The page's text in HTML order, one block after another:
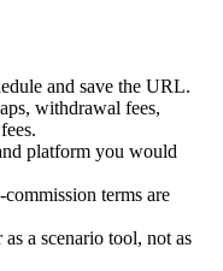
and save the URL.
withdrawal fees,
platform you would
terms are
a scenario tool, not as